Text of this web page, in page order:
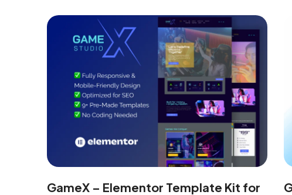
GameX – Elementor Template Kit for